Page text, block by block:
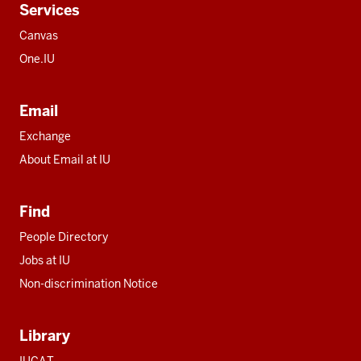
Services
Canvas
One.IU
Email
Exchange
About Email at IU
Find
People Directory
Jobs at IU
Non-discrimination Notice
Library